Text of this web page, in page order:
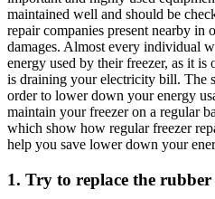
maintained well and should be
repair companies present nearby in
damages. Almost every individual
energy used by their freezer, as it is
is draining your electricity bill. The
order to lower down your energy
maintain your freezer on a regular
which show how regular freezer
help you save lower down your
1. Try to replace the